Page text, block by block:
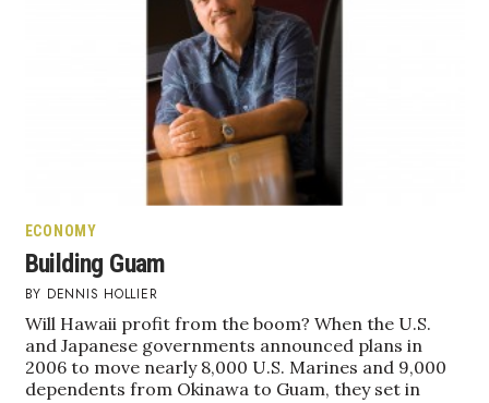
Excellence in Business Awards
Wahine Forum 2026
Money Matters
CEO of the Year
Berkeley Institute for Human
Connection
Lists & Awards
Awards & Nominations
ECONOMY
Building Guam
DENNIS HOLLIER
Will Hawaii profit from the boom? When the U.S.
and Japanese governments announced plans in
2006 to move nearly 8,000 U.S. Marines and 9,000
dependents from Okinawa to Guam, they set in